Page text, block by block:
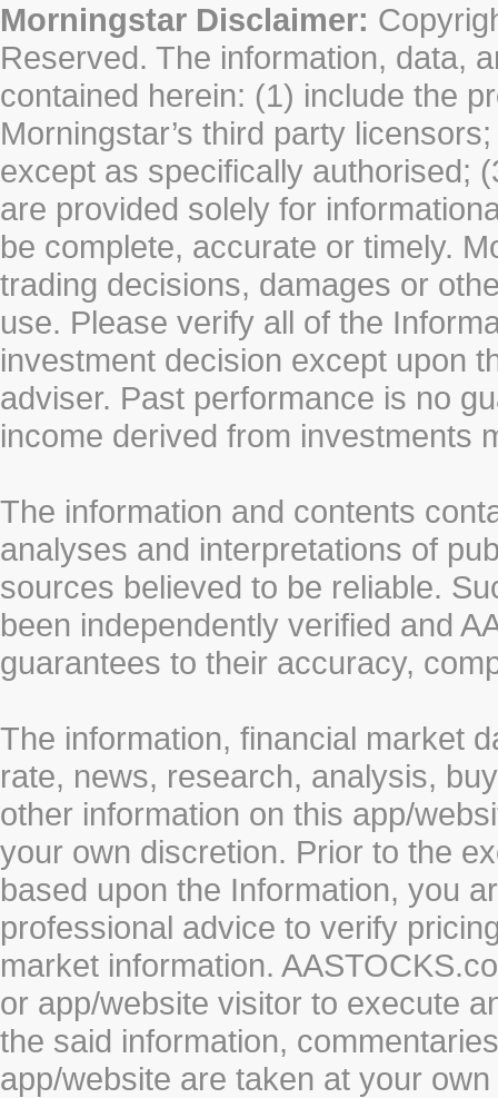
Morningstar Disclaimer:
Reserved. The information, data,
contained herein: (1) include the
Morningstar’s third party
except as specifically authorised;
are provided solely for
be complete, accurate or timely.
trading decisions, damages or
use. Please verify all of the
investment decision except upon
adviser. Past performance is no
income derived from investments
The information and contents
analyses and interpretations of
sources believed to be reliable.
been independently verified and
guarantees to their accuracy,
The information, financial market
rate, news, research, analysis,
other information on this app/
your own discretion. Prior to the
based upon the Information, you
professional advice to verify
market information.
or app/website visitor to execute
the said information,
app/website are taken at your